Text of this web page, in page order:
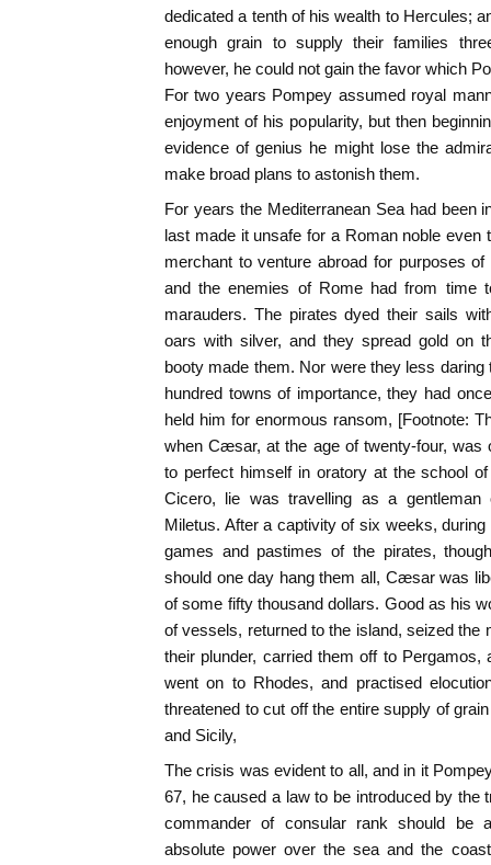
dedicated a tenth of his wealth to Hercules;
enough grain to supply their families
however, he could not gain the favor which
For two years Pompey assumed royal
enjoyment of his popularity, but then
evidence of genius he might lose the
make broad plans to astonish them.
For years the Mediterranean Sea had been
last made it unsafe for a Roman noble
merchant to venture abroad for purposes
and the enemies of Rome had from time
marauders. The pirates dyed their sails
oars with silver, and they spread gold on
booty made them. Nor were they less
hundred towns of importance, they had
held him for enormous ransom, [Footnote:
when Cæsar, at the age of twenty-four, was
to perfect himself in oratory at the school
Cicero, lie was travelling as a
Miletus. After a captivity of six weeks,
games and pastimes of the pirates,
should one day hang them all, Cæsar was
of some fifty thousand dollars. Good as his
of vessels, returned to the island, seized the
their plunder, carried them off to
went on to Rhodes, and practised
threatened to cut off the entire supply of
and Sicily,
The crisis was evident to all, and in it
67, he caused a law to be introduced by the
commander of consular rank should be
absolute power over the sea and the